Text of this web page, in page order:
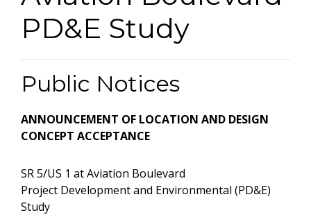
PD&E Study
Public Notices
ANNOUNCEMENT OF LOCATION AND DESIGN
CONCEPT ACCEPTANCE
SR 5/US 1 at Aviation Boulevard
Project Development and Environmental (PD&E)
Study